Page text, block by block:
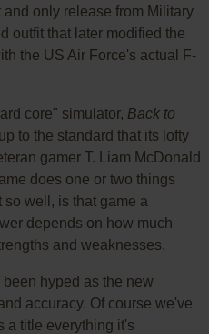
only release from Military
outfit that later modified the
the US Air Force's actual F-
core" simulator, Back to
to the standard that its lofty
gamer T. Liam McDonald
does one or two things
well, is that game a
depends on how much
and weaknesses.
hyped as the new
accuracy. Of course we've
a title everything it's